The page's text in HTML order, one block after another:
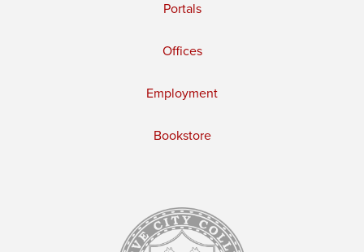
Portals
Offices
Employment
Bookstore